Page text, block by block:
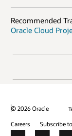
Recommended
Oracle Cloud
© 2026 Oracle
Careers
Subscribe